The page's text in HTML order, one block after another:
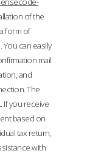
of the
form of
can easily
mail
and
The
If you receive
based on
tax return,
with